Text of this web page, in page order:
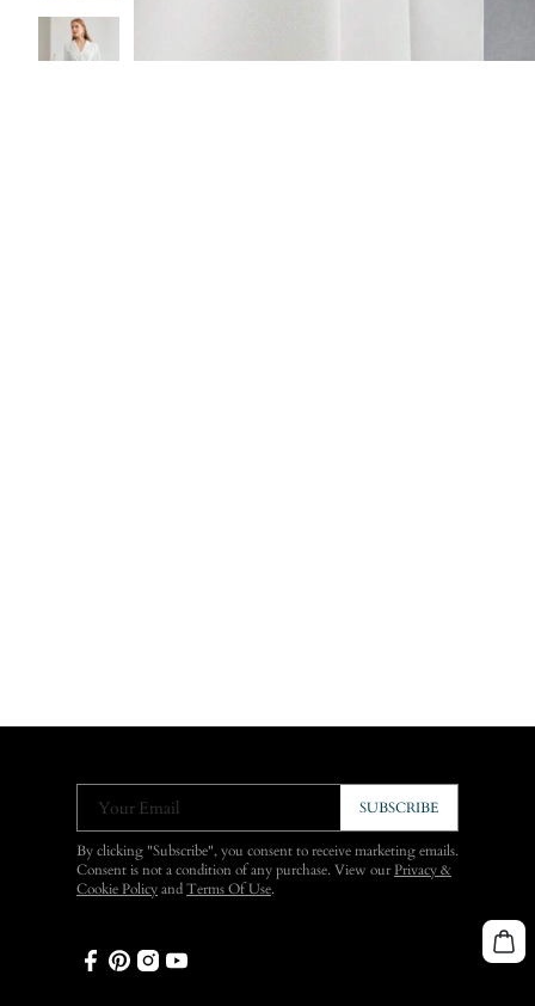
Your Email SUBSCRIBE
By clicking "Subscribe", you consent to receive marketing emails.
Consent is not a condition of any purchase. View ourPrivacy &
Cookie Policy and Terms Of Use.